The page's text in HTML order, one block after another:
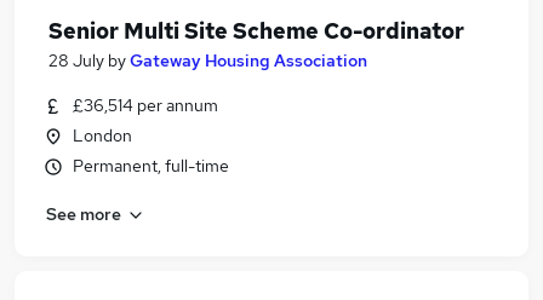
Senior Multi Site Scheme Co-ordinator
28 July byGateway Housing Association
£36,514 per annum
London
Permanent, full-time
See more